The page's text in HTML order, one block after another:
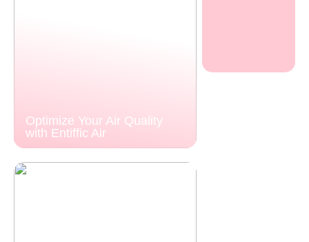
Optimize Your Air Quality
with Entiffic Air